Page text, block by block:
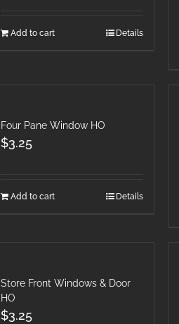
Add to cart Details
Four Pane Window HO
$3.25
Add to cart Details
Store Front Windows & Door
HO
$3.25